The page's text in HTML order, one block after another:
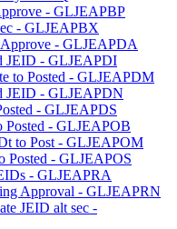
- GLJEAPBP
- GLJEAPBX
- GLJEAPDA
JEID - GLJEAPDI
to Posted - GLJEAPDM
JEID - GLJEAPDN
- GLJEAPDS
Posted - GLJEAPOB
to Post - GLJEAPOM
Posted - GLJEAPOS
- GLJEAPRA
Approval - GLJEAPRN
JEID alt sec -